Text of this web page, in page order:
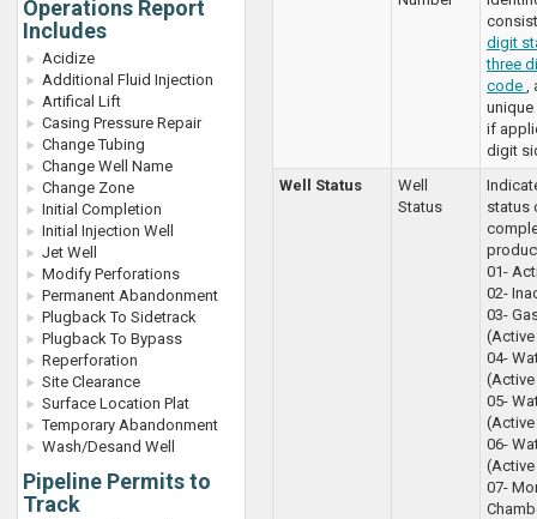
Operations Report
Includes
Acidize
Additional Fluid Injection
Artifical Lift
Casing Pressure Repair
Change Tubing
Change Well Name
Change Zone
Initial Completion
Initial Injection Well
Jet Well
Modify Perforations
Permanent Abandonment
Plugback To Sidetrack
Plugback To Bypass
Reperforation
Site Clearance
Surface Location Plat
Temporary Abandonment
Wash/Desand Well
Pipeline Permits to
Track
digit
three
code ,
unique
if
digit
Well Status
Well
Status
status
01-
02-
03-
04-
05-
06-
07-